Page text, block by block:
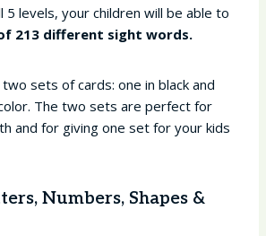
5 levels, your children will be able to
213 different sight words.
sets of cards: one in black and
The two sets are perfect for
and for giving one set for your kids
Numbers, Shapes &